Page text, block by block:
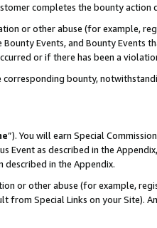
completes the bounty action
or other abuse (for example,
Events, and Bounty Events
or if there has been a
bounty,
”). You will earn Special
Event as described in the
described in the Appendix.
or other abuse (for example,
from Special Links on your Site).